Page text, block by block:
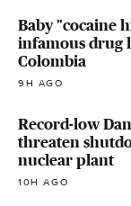
Baby "cocaine
infamous drug
Colombia
9H AGO
Record-low
threaten
nuclear plant
10H AGO